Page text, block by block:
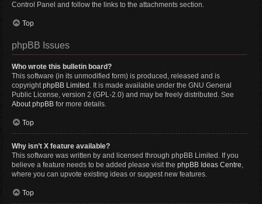
Control Panel and follow the links to the attachments section.
Top
phpBB Issues
Who wrote this bulletin board?
This software (in its unmodified form) is produced, released and is
copyrightphpBB Limited . It is made available under the GNU General
Public License, version 2 (GPL-2.0) and may be freely distributed. See
About phpBB for more details.
Top
Why isn’t X feature available?
This software was written by and licensed through phpBB Limited. If you
believe a feature needs to be added please visit the phpBB Ideas Centre,
where you can upvote existing ideas or suggest new features.
Top